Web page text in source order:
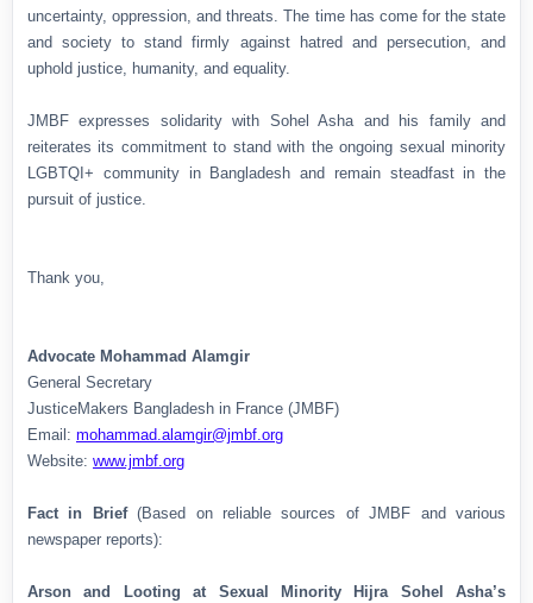
uncertainty, oppression, and threats. The time has come for the state
and society to stand firmly against hatred and persecution, and
uphold justice, humanity, and equality.
JMBF expresses solidarity with Sohel Asha and his family and
reiterates its commitment to stand with the ongoing sexual minority
LGBTQI+ community in Bangladesh and remain steadfast in the
pursuit of justice.
Thank you,
Advocate Mohammad Alamgir
General Secretary
JusticeMakers Bangladesh in France (JMBF)
Email: mohammad.alamgir@jmbf.org
Website: www.jmbf.org
Fact in Brief(Based on reliable sources of JMBF and various
newspaper reports):
Arson and Looting at Sexual Minority Hijra Sohel Asha’s